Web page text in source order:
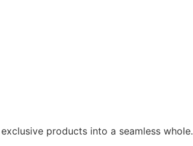
products into a seamless whole.